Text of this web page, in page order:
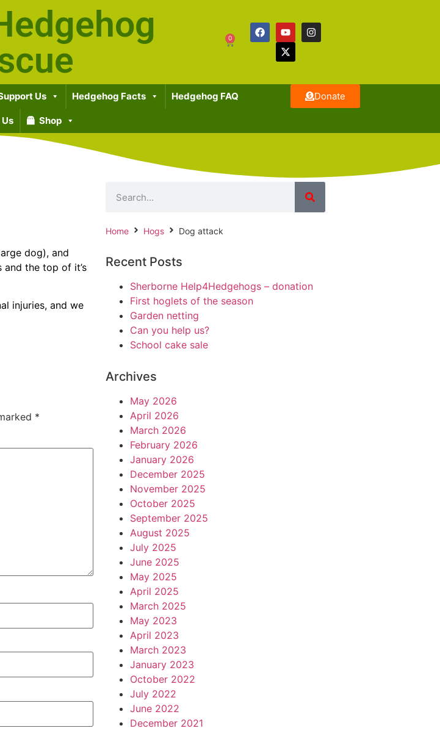
0
Us Hedgehog Facts Hedgehog FAQ
Shop
Donate
dog), and
the top of it’s
injuries, and we
*
Home Hogs Dog attack
Recent Posts
Sherborne Help4Hedgehogs – donation
First hoglets of the season
Garden netting
Can you help us?
School cake sale
Archives
May 2026
April 2026
March 2026
February 2026
January 2026
December 2025
November 2025
October 2025
September 2025
August 2025
July 2025
June 2025
May 2025
April 2025
March 2025
May 2023
April 2023
March 2023
January 2023
October 2022
July 2022
June 2022
December 2021